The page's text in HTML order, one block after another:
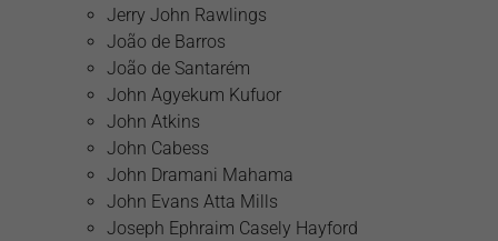
Jerry John Rawlings
João de Barros
João de Santarém
John Agyekum Kufuor
John Atkins
John Cabess
John Dramani Mahama
John Evans Atta Mills
Joseph Ephraim Casely Hayford